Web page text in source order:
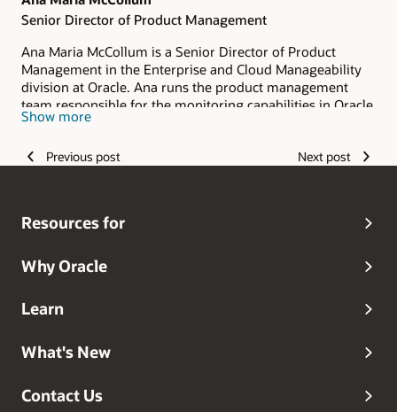
Senior Director of Product Management
Ana Maria McCollum is a Senior Director of Product
Management in the Enterprise and Cloud Manageability
division at Oracle. Ana runs the product management
team responsible for the monitoring capabilities in Oracle
Enterprise Manager and OCI Stack Monitoring. She has
authoring blogs and helping customers implement
Show more
Previous post Next post
Resources for
Why Oracle
Learn
What's New
Contact Us